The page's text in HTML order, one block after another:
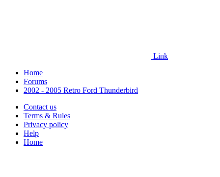
Link
Home
Forums
2002 - 2005 Retro Ford Thunderbird
Contact us
Terms & Rules
Privacy policy
Help
Home